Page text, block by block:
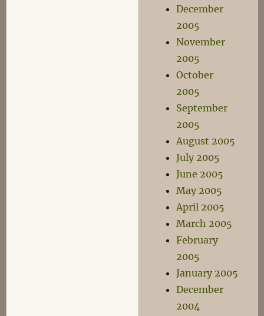
December
2005
November
2005
October
2005
September
2005
August 2005
July 2005
June 2005
May 2005
April 2005
March 2005
February
2005
January 2005
December
2004